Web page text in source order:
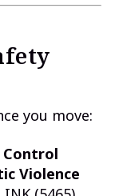
you move:
Control
Violence